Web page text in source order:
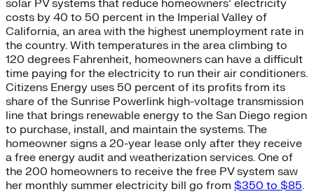
solar PV systems that reduce homeowners’ electricity
costs by 40 to 50 percent in the Imperial Valley of
California, an area with the highest unemployment rate in
the country. With temperatures in the area climbing to
120 degrees Fahrenheit, homeowners can have a difficult
time paying for the electricity to run their air conditioners.
Citizens Energy uses 50 percent of its profits from its
share of the Sunrise Powerlink high-voltage transmission
line that brings renewable energy to the San Diego region
to purchase, install, and maintain the systems. The
homeowner signs a 20-year lease only after they receive
a free energy audit and weatherization services. One of
the 200 homeowners to receive the free PV system saw
her monthly summer electricity bill go from $350 to $85.